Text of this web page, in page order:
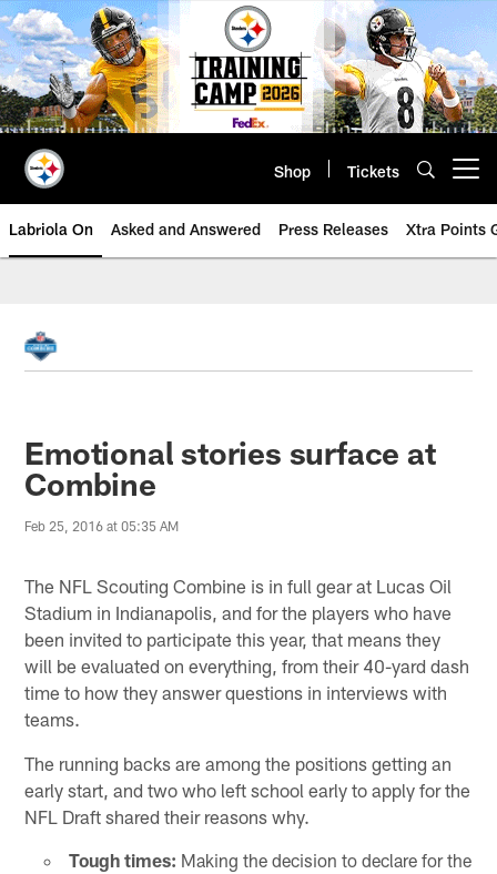
Skip
to
main
content
Shop Tickets
Labriola On Asked and Answered Press Releases Xtra Points
Emotional stories surface at
Combine
Feb 25, 2016 at 05:35 AM
The NFL Scouting Combine is in full gear at Lucas Oil
Stadium in Indianapolis, and for the players who have
been invited to participate this year, that means they
will be evaluated on everything, from their 40-yard dash
time to how they answer questions in interviews with
teams.
The running backs are among the positions getting an
early start, and two who left school early to apply for the
NFL Draft shared their reasons why.
Tough times: Making the decision to declare for the